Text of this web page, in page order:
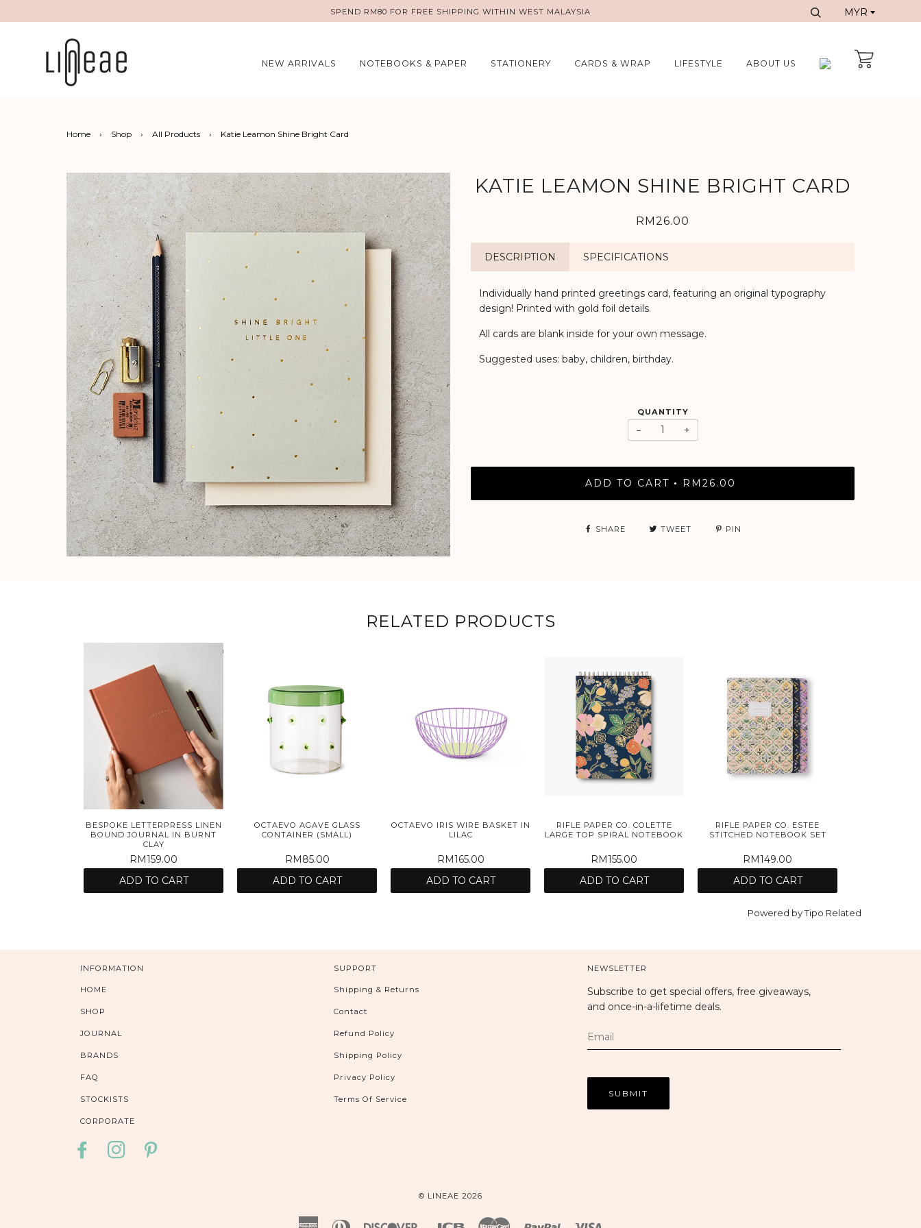
SPEND RM80 FOR FREE SHIPPING WITHIN WEST MALAYSIA
NEW ARRIVALS NOTEBOOKS & PAPER STATIONERY CARDS & WRAP LIFESTYLE ABOUT US
Home › Shop › All Products › Katie Leamon Shine Bright Card
KATIE LEAMON SHINE BRIGHT CARD
RM26.00
DESCRIPTION SPECIFICATIONS
Individually hand printed greetings card, featuring an original typography
design! Printed with gold foil details.
All cards are blank inside for your own message.
Suggested uses: baby, children, birthday.
QUANTITY
− +
ADD TO CART • RM26.00
SHARE TWEET PIN
RELATED PRODUCTS
BESPOKE LETTERPRESS LINEN
BOUND JOURNAL IN BURNT
CLAY
RM159.00
ADD TO CART
OCTAEVO AGAVE GLASS
CONTAINER (SMALL)
RM85.00
ADD TO CART
OCTAEVO IRIS WIRE BASKET IN
LILAC
RM165.00
ADD TO CART
RIFLE PAPER CO. COLETTE
LARGE TOP SPIRAL NOTEBOOK
RM155.00
ADD TO CART
RIFLE PAPER CO. ESTEE
STITCHED NOTEBOOK SET
RM149.00
ADD TO CART
Powered byTipo Related
INFORMATION
HOME
SHOP
JOURNAL
BRANDS
FAQ
STOCKISTS
CORPORATE
FACEBOOKINSTAGRAM
SUPPORT
Shipping & Returns
Contact
Refund Policy
Shipping Policy
Privacy Policy
Terms Of Service
NEWSLETTER
Subscribe to get special offers, free giveaways,
and once-in-a-lifetime deals.
© LINEAE 2026
AmericanDiners Discover Jcb Master Paypal